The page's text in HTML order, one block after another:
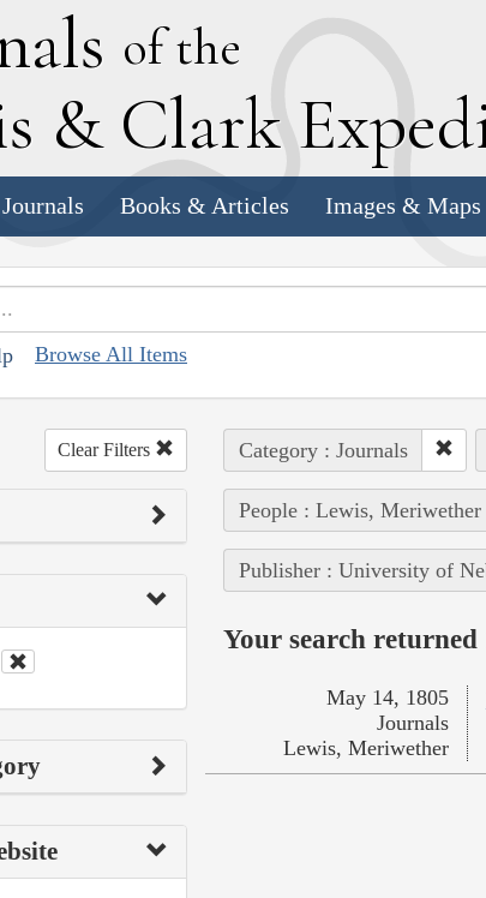
of the
& Clark E
Journals Books & Articles Images & Maps
Browse All Items
Clear Filters Category : Journals
People : Lewis, Meriwether
Publisher : University of
Your search
May 14, 1805
Journals
Lewis, Meriwether